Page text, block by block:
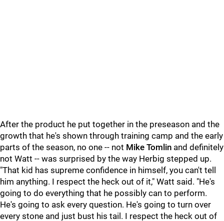
After the product he put together in the preseason and the
growth that he's shown through training camp and the early
parts of the season, no one -- not Mike Tomlin and definitely
not Watt -- was surprised by the way Herbig stepped up.
"That kid has supreme confidence in himself, you can't tell
him anything. I respect the heck out of it," Watt said. "He's
going to do everything that he possibly can to perform.
He's going to ask every question. He's going to turn over
every stone and just bust his tail. I respect the heck out of